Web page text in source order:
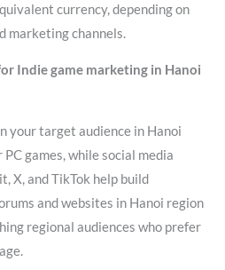
currency, depending on
marketing channels.
Indie game marketing in Hanoi
your target audience in Hanoi
games, while social media
X, and TikTok help build
and websites in Hanoi region
regional audiences who prefer